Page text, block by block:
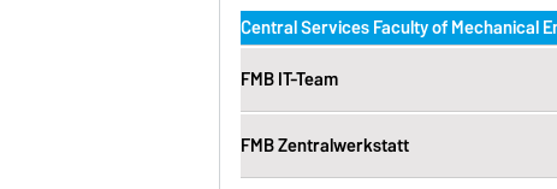
Central Services Faculty of Mechanical
FMB IT-Team
FMB Zentralwerkstatt